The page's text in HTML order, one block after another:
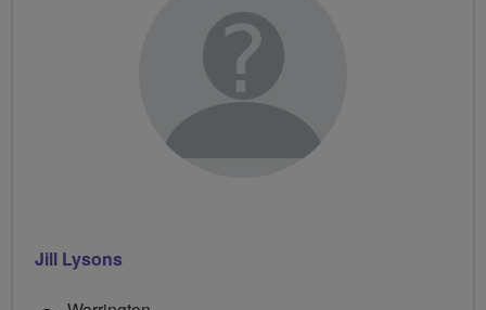
Jill Lysons